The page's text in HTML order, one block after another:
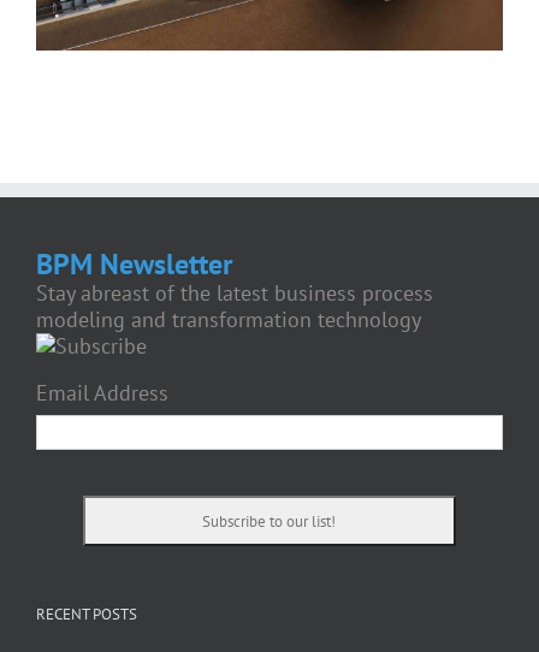
BPM Newsletter
Stay abreast of the latest business process
modeling and transformation technology
Email Address
RECENT POSTS